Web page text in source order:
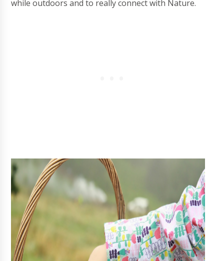
while outdoors and to really connect with Nature.